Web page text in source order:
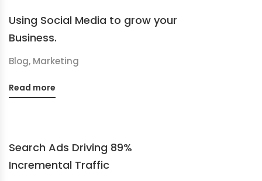
Using Social Media to grow your
Business.
Blog, Marketing
Read more
Search Ads Driving 89%
Incremental Traffic